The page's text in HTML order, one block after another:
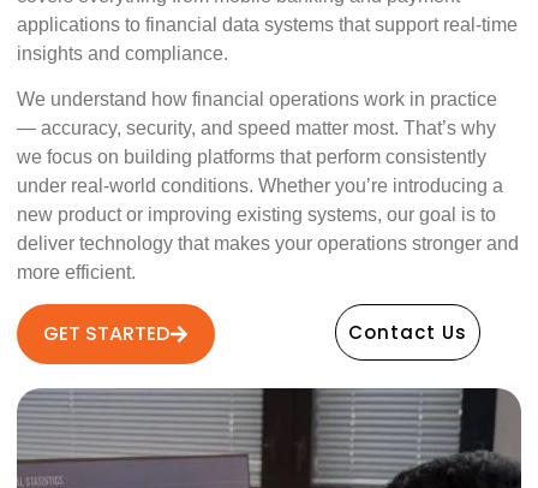
applications to financial data systems that support real-time
insights and compliance.
We understand how financial operations work in practice
— accuracy, security, and speed matter most. That’s why
we focus on building platforms that perform consistently
under real-world conditions. Whether you’re introducing a
new product or improving existing systems, our goal is to
deliver technology that makes your operations stronger and
more efficient.
GET STARTED Contact Us